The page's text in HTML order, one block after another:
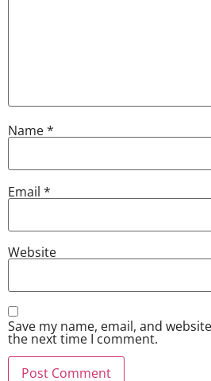
Name*
Email *
Website
Save my name, email, and
the next time I comment.